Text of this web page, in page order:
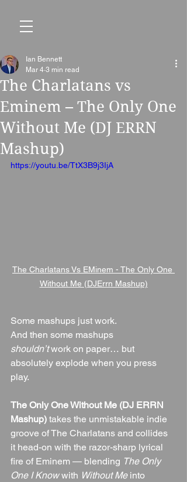
The Charlatans vs
Eminem – The Only One
Without Me (DJ ERRN
Mashup)
Ian Bennett
Mar 4 3 min read
https://youtu.be/TtX3B9j3IjA
The Charlatans Vs EMinem - The Only One
Without Me (DJErrn Mashup)
Some mashups just work.
And then some mashups
shouldn’t work on paper… but
absolutely explode when you press
play.
The Only One Without Me (DJ ERRN
Mashup) takes the unmistakable indie
groove of The Charlatans and collides
it head-on with the razor-sharp lyrical
fire of Eminem — blending The Only
One I Know with Without Me into